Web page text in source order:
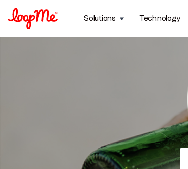
Solutions
Technology